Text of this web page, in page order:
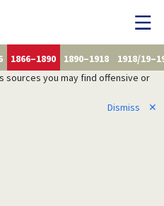
1866–1890 1890–1918
1918/
sources you may find offensive or
Dismiss
✕